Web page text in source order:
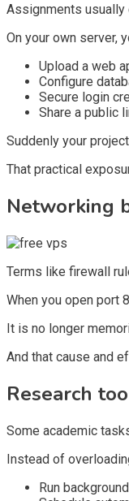
Assignments
On your own server,
Upload a web
Configure
Secure login
Share a public
Suddenly your
That practical
Networking
Terms like firewall
When you open port
It is no longer
And that cause and
Research
Some academic
Instead of
Run